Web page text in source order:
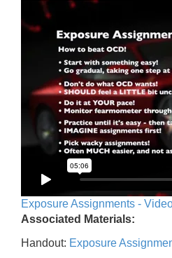
Exposure Assignments -
Associated Materials:
Handout: Exposure